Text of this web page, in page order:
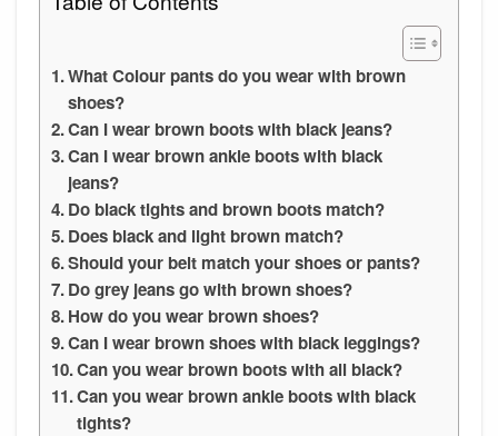
What Colour pants do you wear with brown
shoes?
Can I wear brown boots with black jeans?
Can I wear brown ankle boots with black
jeans?
Do black tights and brown boots match?
Does black and light brown match?
Should your belt match your shoes or pants?
Do grey jeans go with brown shoes?
How do you wear brown shoes?
Can I wear brown shoes with black leggings?
Can you wear brown boots with all black?
Can you wear brown ankle boots with black
tights?